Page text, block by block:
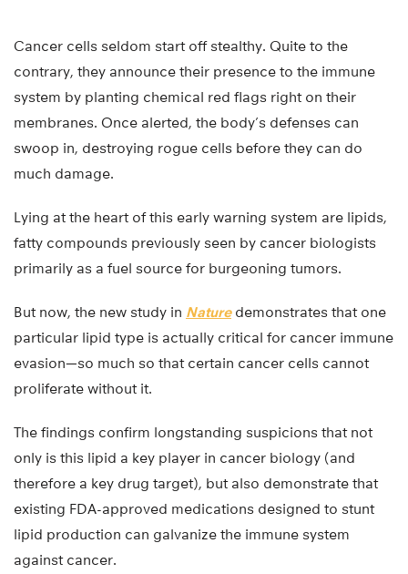
Cancer cells seldom start off stealthy. Quite to the
contrary, they announce their presence to the immune
system by planting chemical red flags right on their
membranes. Once alerted, the body’s defenses can
swoop in, destroying rogue cells before they can do
much damage.
Lying at the heart of this early warning system are lipids,
fatty compounds previously seen by cancer biologists
primarily as a fuel source for burgeoning tumors.
But now, the new study in Naturedemonstrates that one
particular lipid type is actually critical for cancer immune
evasion—so much so that certain cancer cells cannot
proliferate without it.
The findings confirm longstanding suspicions that not
only is this lipid a key player in cancer biology (and
therefore a key drug target), but also demonstrate that
existing FDA-approved medications designed to stunt
lipid production can galvanize the immune system
against cancer.